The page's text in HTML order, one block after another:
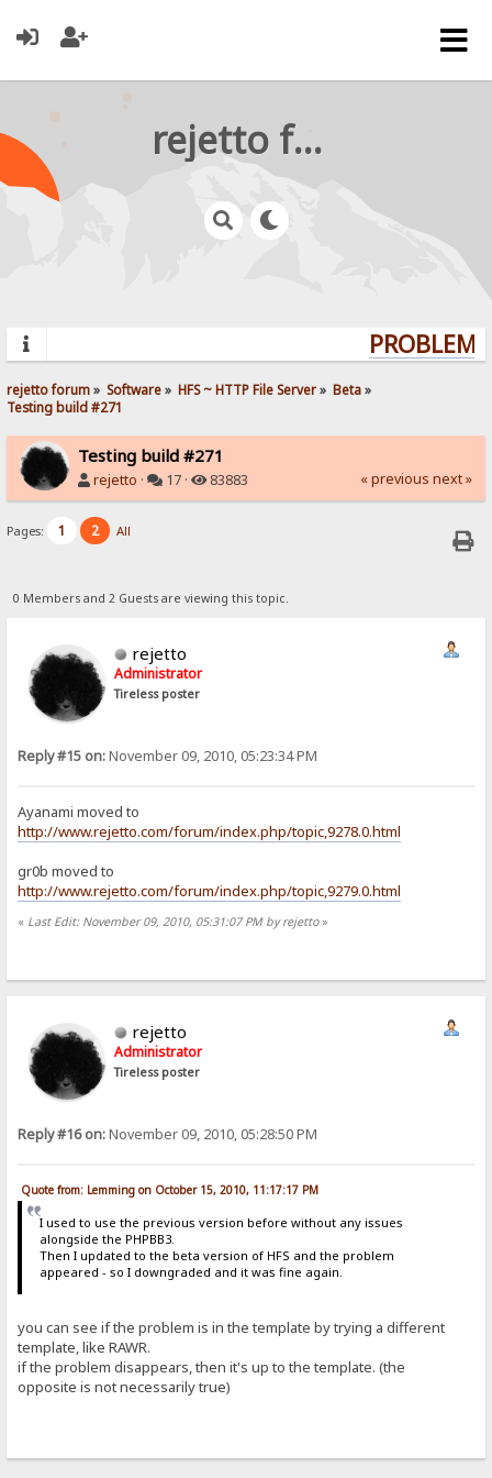
rejetto forum
rejetto forum» Software» HFS ~ HTTP File Server» Beta»
Testing build #271
Testing build #271
rejetto · 17 · 83883 « previous next »
Pages: 1 2 All
0 Members and 2 Guests are viewing this topic.
rejetto
Administrator
Tireless poster
Reply #15 on:November 09, 2010, 05:23:34 PM
Ayanami moved to
http://www.rejetto.com/forum/index.php/topic,9278.0.html
gr0b moved to
http://www.rejetto.com/forum/index.php/topic,9279.0.html
« Last Edit: November 09, 2010, 05:31:07 PM by rejetto»
rejetto
Administrator
Tireless poster
Reply #16 on:November 09, 2010, 05:28:50 PM
Quote from: Lemming on October 15, 2010, 11:17:17 PM
I used to use the previous version before without any issues
alongside the PHPBB3.
Then I updated to the beta version of HFS and the problem
appeared - so I downgraded and it was fine again.
you can see if the problem is in the template by trying a different
template, like RAWR.
if the problem disappears, then it's up to the template. (the
opposite is not necessarily true)